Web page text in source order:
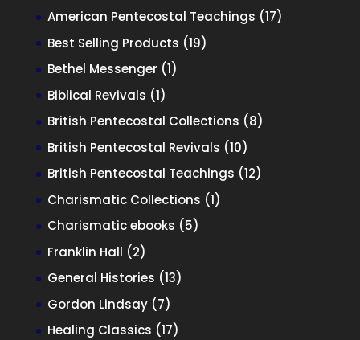
products
American Pentecostal Teachings 1717
Best Selling Products 1919
Bethel Messenger 11
Biblical Revivals 11
product
British Pentecostal Collections 88
British Pentecostal Revivals 1010
products
British Pentecostal Teachings 1212
Charismatic Collections 11
Charismatic ebooks 55
Franklin Hall 22
products
General Histories 1313
Gordon Lindsay 77
products
Healing Classics 1717